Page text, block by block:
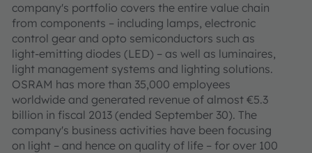
company's portfolio covers the entire value chain
from components – including lamps, electronic
control gear and opto semiconductors such as
light-emitting diodes (LED) – as well as luminaires,
light management systems and lighting solutions.
OSRAM has more than 35,000 employees
worldwide and generated revenue of almost €5.3
billion in fiscal 2013 (ended September 30). The
company's business activities have been focusing
on light – and hence on quality of life – for over 100